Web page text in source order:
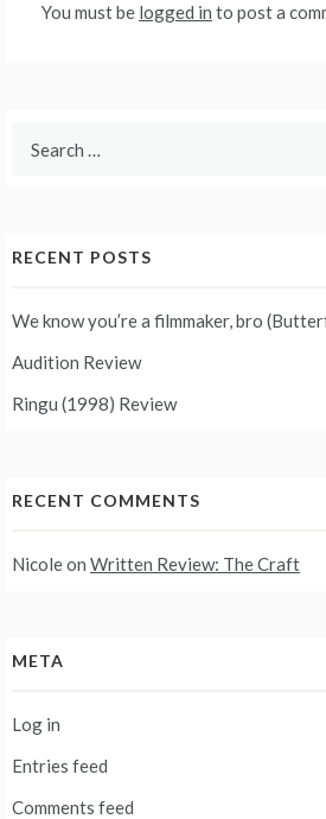
You must be logged in to post a
RECENT POSTS
We know you’re a filmmaker, bro
Audition Review
Ringu (1998) Review
RECENT COMMENTS
Nicoleon Written Review: The Craft
META
Log in
Entries feed
Comments feed